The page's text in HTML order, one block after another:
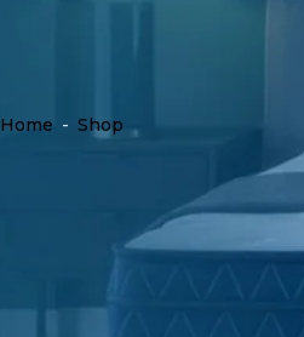
Home - Shop